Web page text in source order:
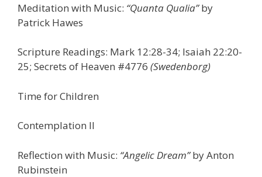
Meditation with Music: “Quanta Qualia”by
Patrick Hawes
Scripture Readings: Mark 12:28-34; Isaiah 22:20-
25; Secrets of Heaven #4776 (Swedenborg)
Time for Children
Contemplation II
Reflection with Music: “Angelic Dream”by Anton
Rubinstein